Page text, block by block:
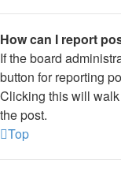
How can I report
If the board
button for reporting
Clicking this will
the post.
Top